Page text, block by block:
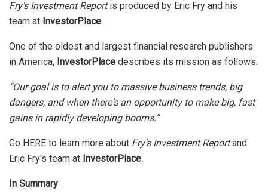
Fry's Investment Reportis produced by Eric Fry and his
team at InvestorPlace.
One of the oldest and largest financial research publishers
in America, InvestorPlace describes its mission as follows:
“Our goal is to alert you to massive business trends, big
dangers, and when there's an opportunity to make big, fast
gains in rapidly developing booms.”
Go HERE to learn more about Fry's Investment Reportand
Eric Fry's team at InvestorPlace.
In Summary